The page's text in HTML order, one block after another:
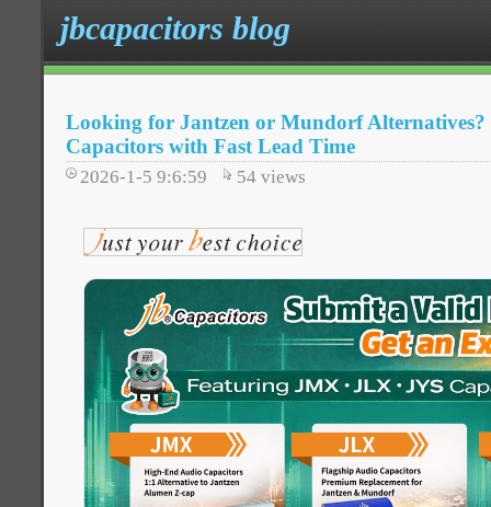
jbcapacitors blog
Looking for Jantzen or Mundorf
Capacitors with Fast Lead Time
2026-1-5 9:6:59 54 views